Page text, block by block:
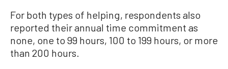
For both types of helping, respondents also
reported their annual time commitment as
none, one to 99 hours, 100 to 199 hours, or more
than 200 hours.